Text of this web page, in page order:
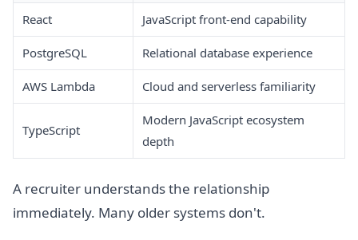
React JavaScript front-end capability
PostgreSQL Relational database experience
AWS Lambda Cloud and serverless familiarity
TypeScript
Modern JavaScript ecosystem
depth
A recruiter understands the relationship
immediately. Many older systems don't.